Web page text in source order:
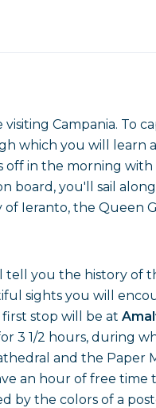
Campania. To
which you will learn
in the morning
board, you'll sail
Ieranto, the Queen
you the history of
sights you will
first stop will be at
3 1/2 hours, during
and the Paper
an hour of free time
by the colors of a